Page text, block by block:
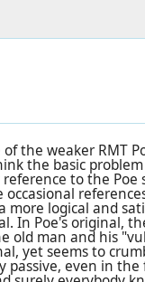
of the weaker RMT
the basic
to the Poe
occasional
more logical and
In Poe's original,
old man and his
yet seems to
passive, even in